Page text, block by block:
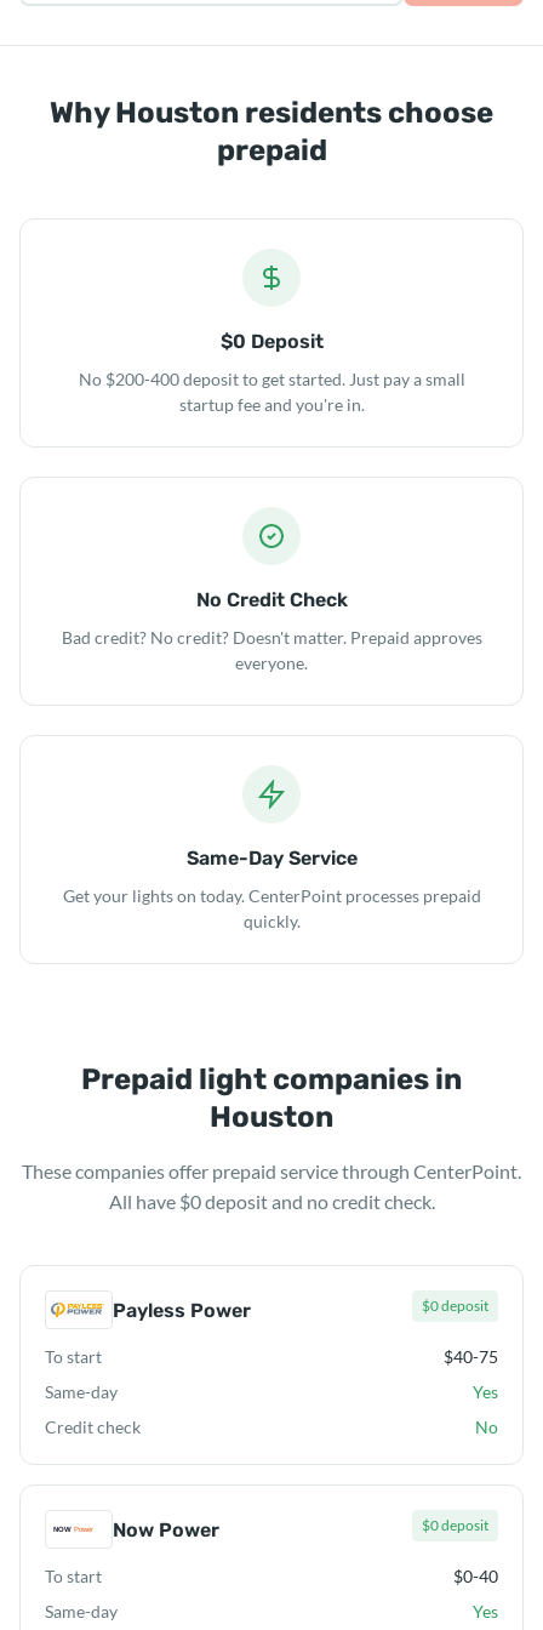
Why Houston residents choose
prepaid
$0 Deposit
No $200-400 deposit to get started. Just pay a small
startup fee and you're in.
No Credit Check
Bad credit? No credit? Doesn't matter. Prepaid approves
everyone.
Same-Day Service
Get your lights on today. CenterPoint processes prepaid
quickly.
Prepaid light companies in
Houston
These companies offer prepaid service through CenterPoint.
All have $0 deposit and no credit check.
Payless Power $0 deposit
To start
$40-75
Same-day
Yes
Credit check
No
Now Power $0 deposit
To start
$0-40
Same-day
Yes